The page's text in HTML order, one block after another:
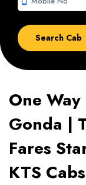
One
Gonda |
Fares
KTS Cabs